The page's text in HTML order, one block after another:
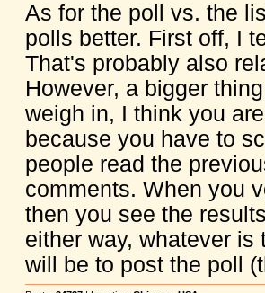
As for the poll vs. the
polls better. First off, I
That's probably also
However, a bigger
weigh in, I think you
because you have to
people read the
comments. When you
then you see the
either way, whatever
will be to post the poll